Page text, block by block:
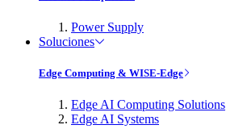
Power Supply
Soluciones
Edge Computing & WISE-Edge
Edge AI Computing Solutions
Edge AI Systems